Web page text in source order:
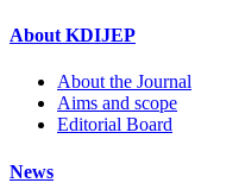
About KDIJEP
About the Journal
Aims and scope
Editorial Board
News